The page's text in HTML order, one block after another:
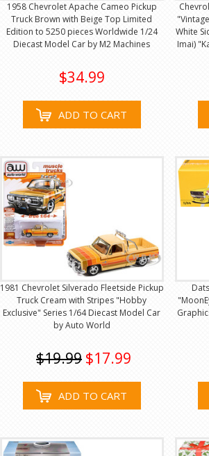
1958 Chevrolet Apache Cameo Pickup
Truck Brown with Beige Top Limited
Edition to 5250 pieces Worldwide 1/24
Diecast Model Car by M2 Machines
$34.99
ADD TO CART
White
Imai)
1981 Chevrolet Silverado Fleetside Pickup
Truck Cream with Stripes "Hobby
Exclusive" Series 1/64 Diecast Model Car
by Auto World
$19.99 $17.99
ADD TO CART